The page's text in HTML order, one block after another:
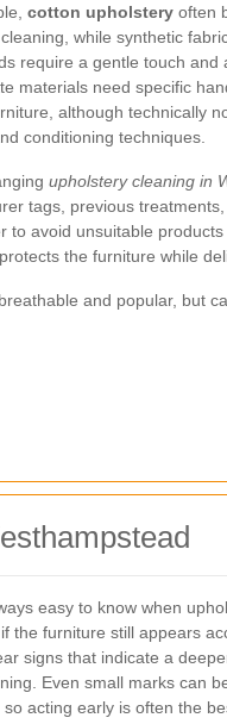
cotton upholstery often
while synthetic
require a gentle touch
materials need specific
although technically
conditioning techniques.
upholstery cleaning in
tags, previous
to avoid unsuitable
the furniture while
and popular, but
easy to know when
the furniture still appears
signs that indicate a
Even small marks can
acting early is often the